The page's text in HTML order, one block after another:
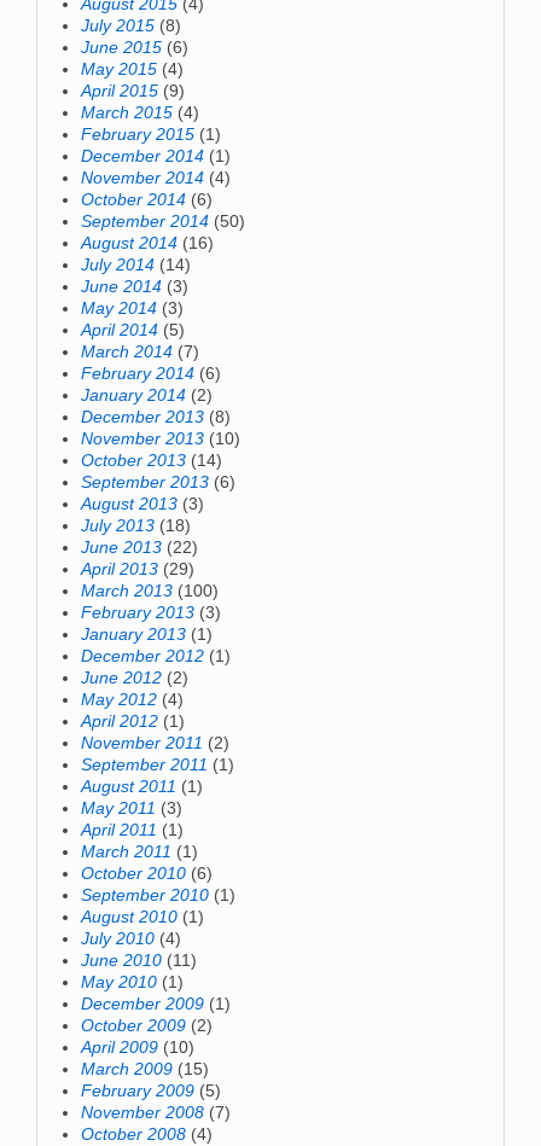
August 2015 (4)
July 2015 (8)
June 2015 (6)
May 2015 (4)
April 2015 (9)
March 2015 (4)
February 2015 (1)
December 2014 (1)
November 2014 (4)
October 2014 (6)
September 2014 (50)
August 2014 (16)
July 2014 (14)
June 2014 (3)
May 2014 (3)
April 2014 (5)
March 2014 (7)
February 2014 (6)
January 2014 (2)
December 2013 (8)
November 2013 (10)
October 2013 (14)
September 2013 (6)
August 2013 (3)
July 2013 (18)
June 2013 (22)
April 2013 (29)
March 2013 (100)
February 2013 (3)
January 2013 (1)
December 2012 (1)
June 2012 (2)
May 2012 (4)
April 2012 (1)
November 2011 (2)
September 2011 (1)
August 2011 (1)
May 2011 (3)
April 2011 (1)
March 2011 (1)
October 2010 (6)
September 2010 (1)
August 2010 (1)
July 2010 (4)
June 2010 (11)
May 2010 (1)
December 2009 (1)
October 2009 (2)
April 2009 (10)
March 2009 (15)
February 2009 (5)
November 2008 (7)
October 2008 (4)